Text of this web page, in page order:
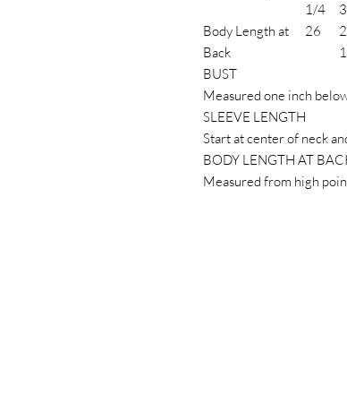
1/4
Body Length at
Back
26
BUST
Measured one inch
SLEEVE LENGTH
Start at center of neck
BODY LENGTH AT
Measured from high